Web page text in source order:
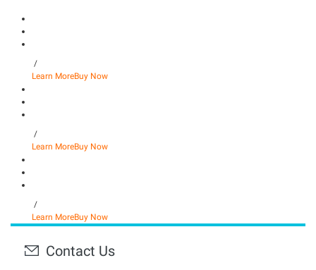
/
Learn MoreBuy Now
/
Learn MoreBuy Now
/
Learn MoreBuy Now
Contact Us